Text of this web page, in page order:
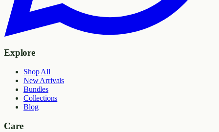
Explore
Shop All
New Arrivals
Bundles
Collections
Blog
Care